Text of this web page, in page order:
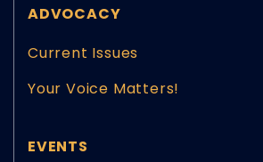
ADVOCACY
Current Issues
Your Voice Matters!
EVENTS